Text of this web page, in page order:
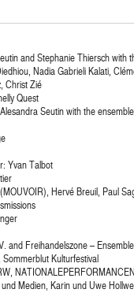
and Stephanie Thiersch with
Nadia Gabrieli Kalati,
Christ Zié
Quest
Seutin with the ensemble
Yvan Talbot
Hervé Breuil, Paul
and Freihandelszone –
Kulturfestival
Medien, Karin und Uwe